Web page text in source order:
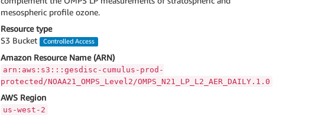
mesospheric profile ozone.
Resource type
S3 Bucket
Controlled Access
Amazon Resource Name (ARN)
arn:aws:s3:::gesdisc-cumulus-prod-
protected/NOAA21_OMPS_Level2/OMPS_N21_LP_L2_AER_DAILY.1.0
AWS Region
us-west-2